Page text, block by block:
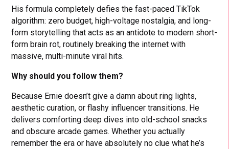
His formula completely defies the fast-paced TikTok
algorithm: zero budget, high-voltage nostalgia, and long-
form storytelling that acts as an antidote to modern short-
form brain rot, routinely breaking the internet with
massive, multi-minute viral hits.
Why should you follow them?
Because Ernie doesn’t give a damn about ring lights,
aesthetic curation, or flashy influencer transitions. He
delivers comforting deep dives into old-school snacks
and obscure arcade games. Whether you actually
remember the era or have absolutely no clue what he’s